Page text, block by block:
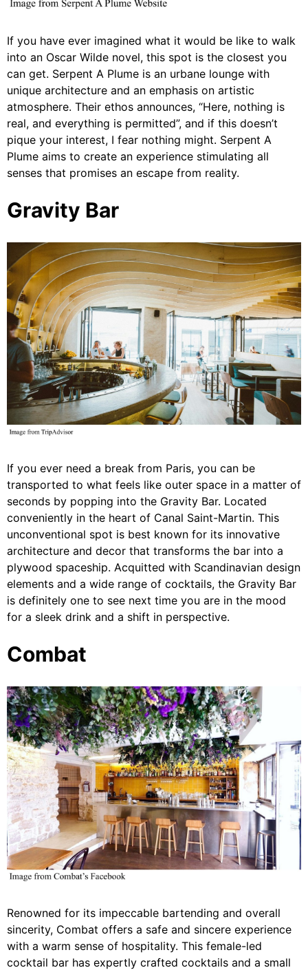
If you have ever imagined what it would be like to walk
into an Oscar Wilde novel, this spot is the closest you
can get. Serpent A Plume is an urbane lounge with
unique architecture and an emphasis on artistic
atmosphere. Their ethos announces, “Here, nothing is
real, and everything is permitted”, and if this doesn’t
pique your interest, I fear nothing might. Serpent A
Plume aims to create an experience stimulating all
senses that promises an escape from reality.
Gravity Bar
If you ever need a break from Paris, you can be
transported to what feels like outer space in a matter of
seconds by popping into the Gravity Bar. Located
conveniently in the heart of Canal Saint-Martin. This
unconventional spot is best known for its innovative
architecture and decor that transforms the bar into a
plywood spaceship. Acquitted with Scandinavian design
elements and a wide range of cocktails, the Gravity Bar
is definitely one to see next time you are in the mood
for a sleek drink and a shift in perspective.
Combat
Renowned for its impeccable bartending and overall
sincerity, Combat offers a safe and sincere experience
with a warm sense of hospitality. This female-led
cocktail bar has expertly crafted cocktails and a small